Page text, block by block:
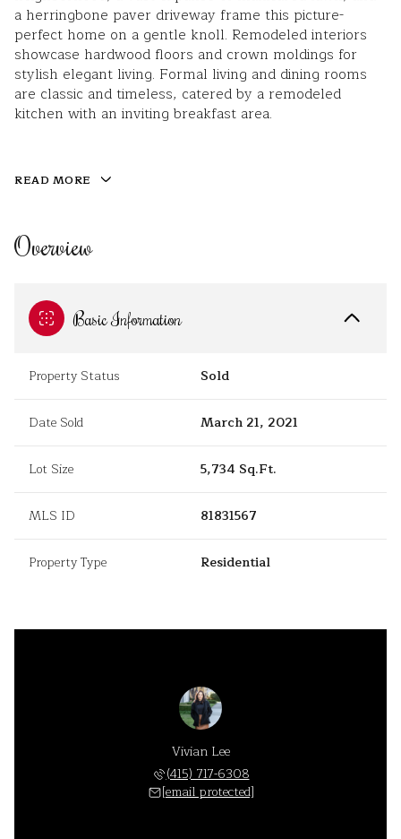
a herringbone paver driveway frame this picture-
perfect home on a gentle knoll. Remodeled interiors
showcase hardwood floors and crown moldings for
stylish elegant living. Formal living and dining rooms
are classic and timeless, catered by a remodeled
kitchen with an inviting breakfast area.
READ MORE
Overview
Basic Information
Property Status Sold
Date Sold March 21, 2021
Lot Size 5,734 Sq.Ft.
MLS ID 81831567
Property Type Residential
Vivian Lee
(415) 717-6308
[email protected]